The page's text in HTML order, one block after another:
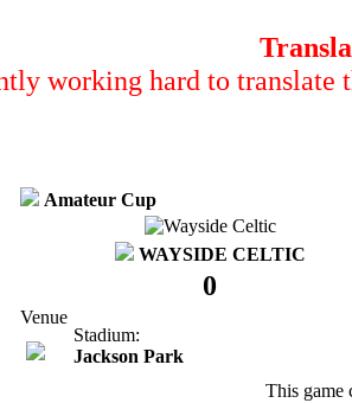
working hard to translate
Amateur Cup
WAYSIDE CELTIC
0
Venue
Stadium:
Jackson Park
This game